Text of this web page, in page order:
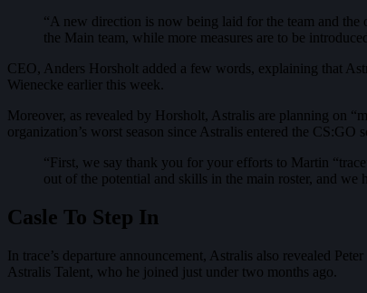
“A new direction is now being laid for the team and
the Main team, while more measures are to be
CEO, Anders Horsholt added a few words, explaining that
Wienecke earlier this week.
Moreover, as revealed by Horsholt, Astralis are planning on
organization’s worst season since Astralis entered the CS:GO
“First, we say thank you for your efforts to Martin
out of the potential and skills in the main roster, and we
Casle To Step In
In trace’s departure announcement, Astralis also revealed
Astralis Talent, who he joined just under two months ago.